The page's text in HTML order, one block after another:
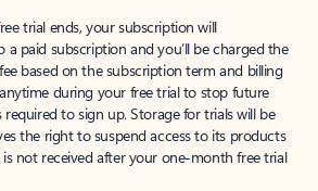
trial ends, your subscription will
paid subscription and you’ll be charged the
based on the subscription term and billing
during your free trial to stop future
required to sign up. Storage for trials will be
the right to suspend access to its products
not received after your one-month free trial